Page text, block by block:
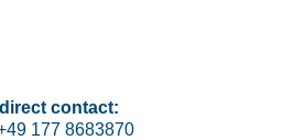
direct contact:
177 8683870